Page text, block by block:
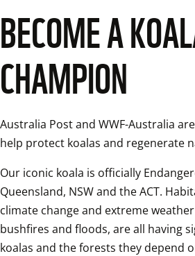
BECOME A
CHAMPION
Australia Post and WWF-Australia
help protect koalas and regenerate
Our iconic koala is officially
Queensland, NSW and the ACT.
climate change and extreme
bushfires and floods, are all having
koalas and the forests they depend